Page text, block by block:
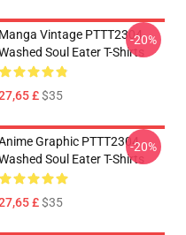
Manga Vintage PTTT2304
Soul Eater T-Shirts
£$35
-20%
Graphic PTTT2304
Soul Eater T-Shirts
£$35
-20%